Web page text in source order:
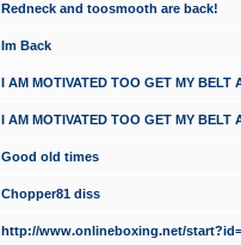
Redneck and toosmooth are back!
Im Back
I AM MOTIVATED TOO GET MY BELT
I AM MOTIVATED TOO GET MY BELT
Good old times
Chopper81 diss
http://www.onlineboxing.net/